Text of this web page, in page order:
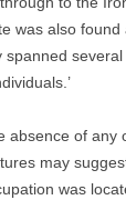
was also found
absence of any
may
was